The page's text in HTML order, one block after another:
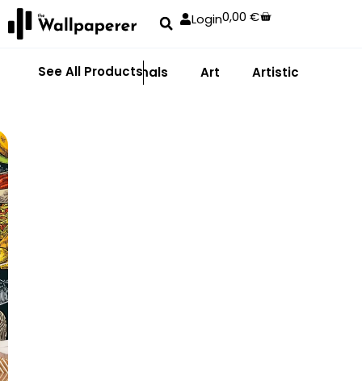
Login0,00€
See All Products
Abstract Animals Art Artistic